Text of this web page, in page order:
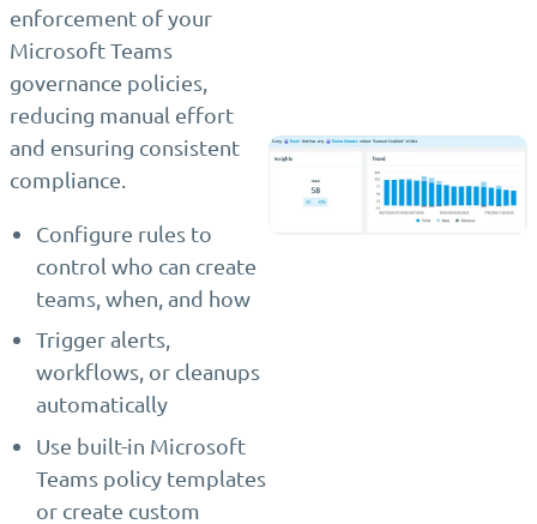
enforcement of your
Microsoft Teams
governance policies,
reducing manual effort
and ensuring consistent
compliance.
Configure rules to
control who can create
teams, when, and how
Trigger alerts,
workflows, or cleanups
automatically
Use built-in Microsoft
Teams policy templates
or create custom